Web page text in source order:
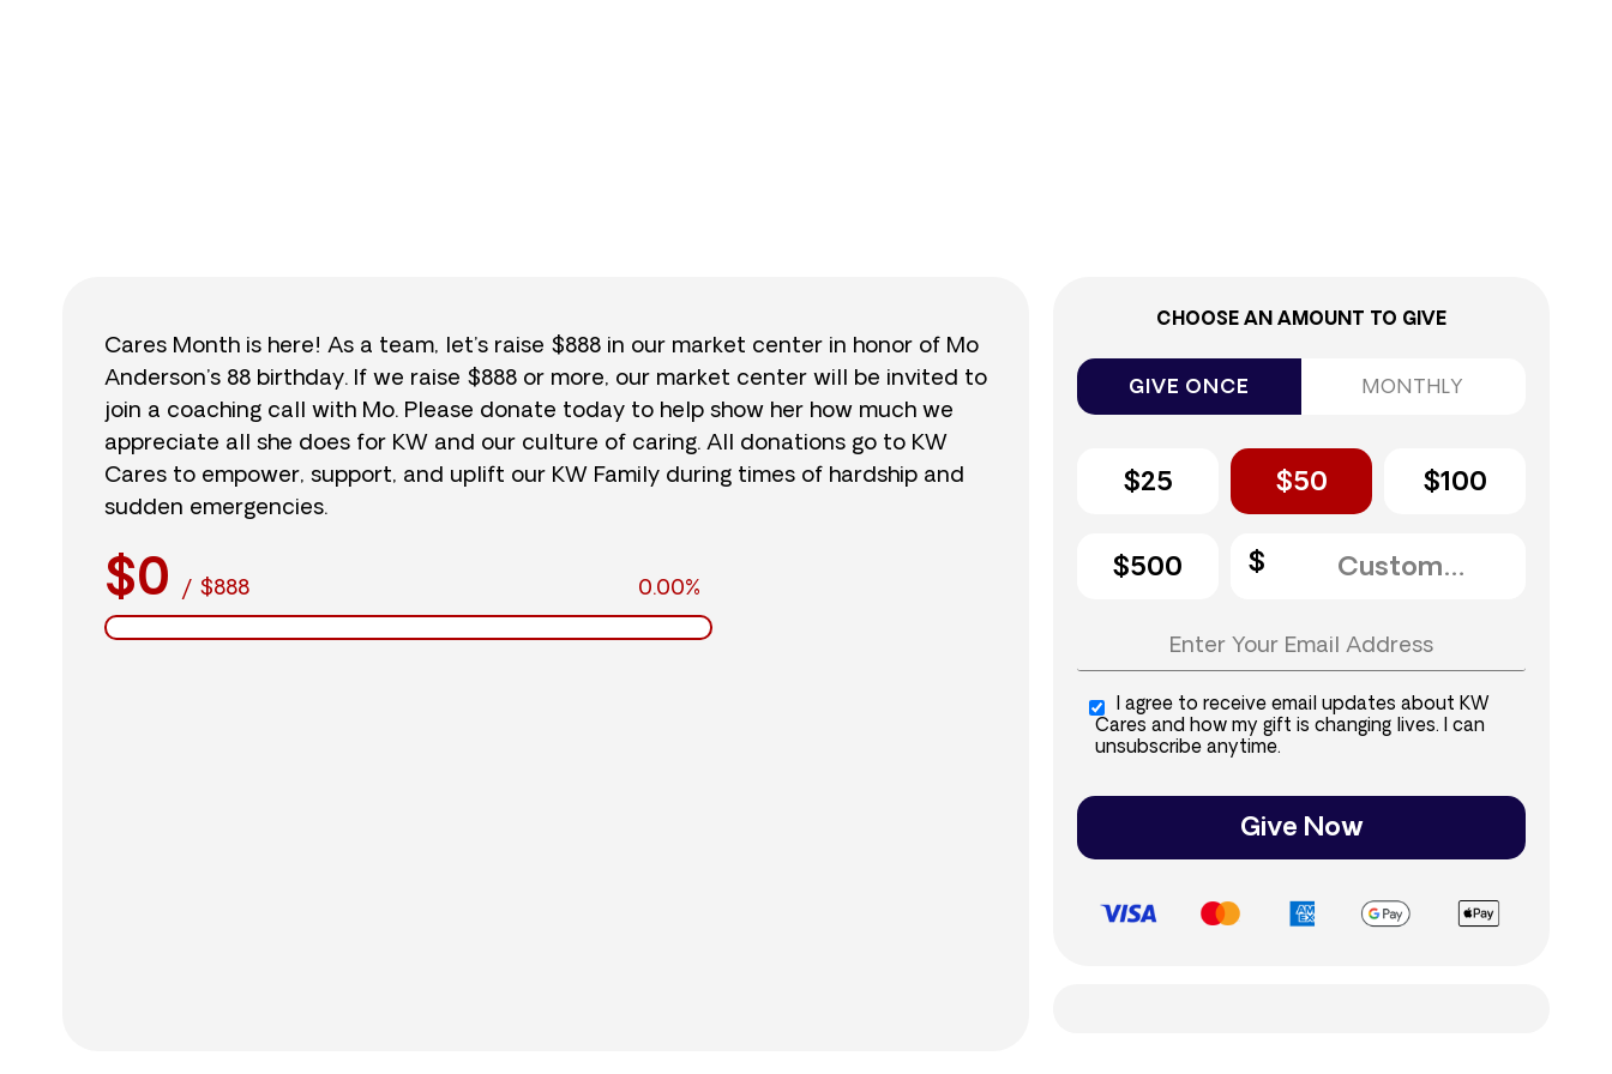
Cares Month is here! As a team, let’s raise $888 in our market center in honor of Mo
Anderson’s 88 birthday. If we raise $888 or more, our market center will be invited to
join a coaching call with Mo. Please donate today to help show her how much we
appreciate all she does for KW and our culture of caring. All donations go to KW
Cares to empower, support, and uplift our KW Family during times of hardship and
sudden emergencies.
$0 / $888 0.00%
CHOOSE AN AMOUNT TO GIVE
GIVE ONCE MONTHLY
$25 $50 $100
$500
I agree to receive email updates about KW
Cares and how my gift is changing lives. I can
unsubscribe anytime.
Give Now